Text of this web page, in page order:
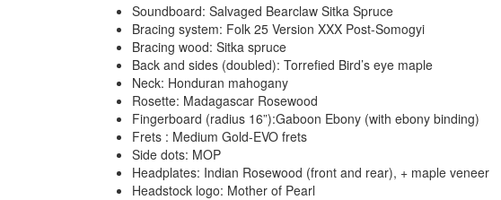
Soundboard: Salvaged Bearclaw Sitka Spruce
Bracing system: Folk 25 Version XXX Post-Somogyi
Bracing wood: Sitka spruce
Back and sides (doubled): Torrefied Bird’s eye maple
Neck: Honduran mahogany
Rosette: Madagascar Rosewood
Fingerboard (radius 16”):Gaboon Ebony (with ebony binding)
Frets : Medium Gold-EVO frets
Side dots: MOP
Headplates: Indian Rosewood (front and rear), + maple veneer
Headstock logo: Mother of Pearl